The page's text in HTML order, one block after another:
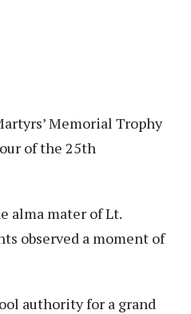
Memorial Trophy
of the 25th
alma mater of Lt.
observed a moment of
authority for a grand